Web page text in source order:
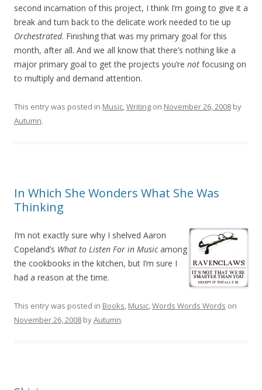
second incarnation of this project, I think I’m going to give it a
break and turn back to the delicate work needed to tie up
Orchestrated. Finishing that was my primary goal for this
month, after all. And we all know that there’s nothing like a
major primary goal to get the projects you’re not focusing on
to multiply and demand attention.
This entry was posted in Music,Writing on November 26, 2008 by
Autumn.
In Which She Wonders What She Was
Thinking
I’m not exactly sure why I shelved Aaron
Copeland’s What to Listen For in Musicamong
the cookbooks in the kitchen, but I’m sure I
had a reason at the time.
This entry was posted in Books, Music,Words Words Words on
November 26, 2008 byAutumn.